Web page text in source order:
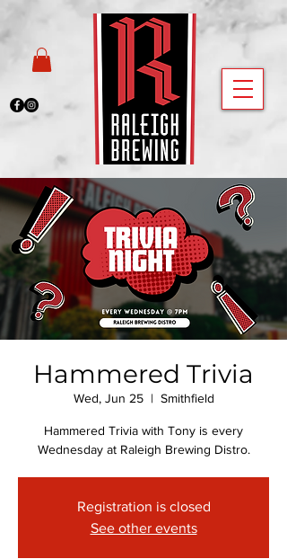
Hammered Trivia
Wed, Jun 25
  |
Smithfield
Hammered Trivia with Tony is every
Wednesday at Raleigh Brewing Distro.
Registration is closed
See other events